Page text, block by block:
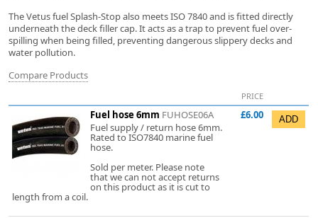
The Vetus fuel Splash-Stop also meets ISO 7840 and is fitted directly
underneath the deck filler cap. It acts as a trap to prevent fuel over-
spilling when being filled, preventing dangerous slippery decks and
water pollution.
Compare Products
PRICE
Fuel hose 6mm FUHOSE06A
Fuel supply / return hose 6mm.
Rated to ISO7840 marine fuel
hose.
Sold per meter. Please note
that we can not accept returns
on this product as it is cut to
length from a coil.
£6.00